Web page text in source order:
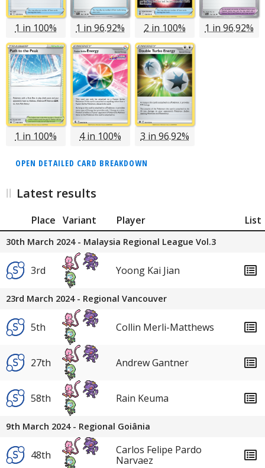
1 in 100% 1 in 96.92% 2 in 100% 1 in 96.92%
1 in 100% 4 in 100% 3 in 96.92%
OPEN DETAILED CARD BREAKDOWN
Latest results
Place Variant Player List
30th March 2024 - Malaysia Regional League Vol.3
3rd Yoong Kai Jian
23rd March 2024 - Regional Vancouver
5th Collin Merli-Matthews
27th Andrew Gantner
58th Rain Keuma
9th March 2024 - Regional Goiânia
48th
Carlos Felipe Pardo
Narvaez